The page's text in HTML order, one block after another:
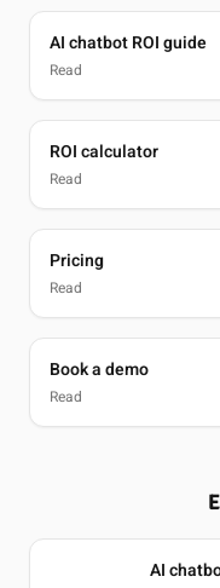
AI chatbot ROI guide
Read
ROI calculator
Read
Pricing
Read
Book a demo
Read
AI